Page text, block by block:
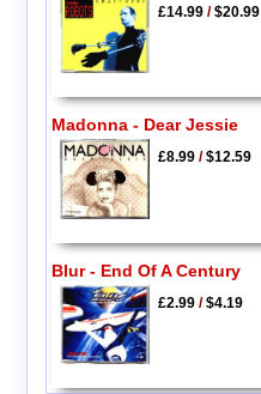
£14.99/$20.99
Madonna - Dear Jessie
£8.99/$12.59
Blur - End Of A Century
£2.99/$4.19